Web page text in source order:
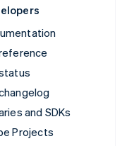
and SDKs
Projects